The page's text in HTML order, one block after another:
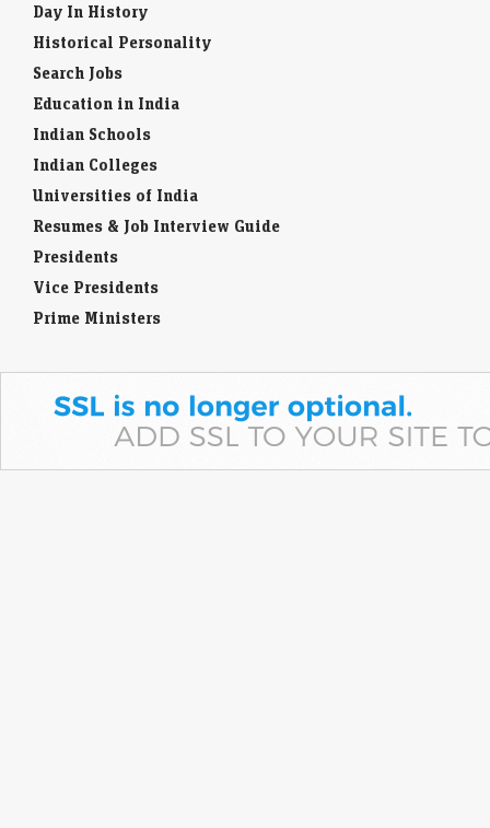
Day In History
Historical Personality
Search Jobs
Education in India
Indian Schools
Indian Colleges
Universities of India
Resumes & Job Interview Guide
Presidents
Vice Presidents
Prime Ministers